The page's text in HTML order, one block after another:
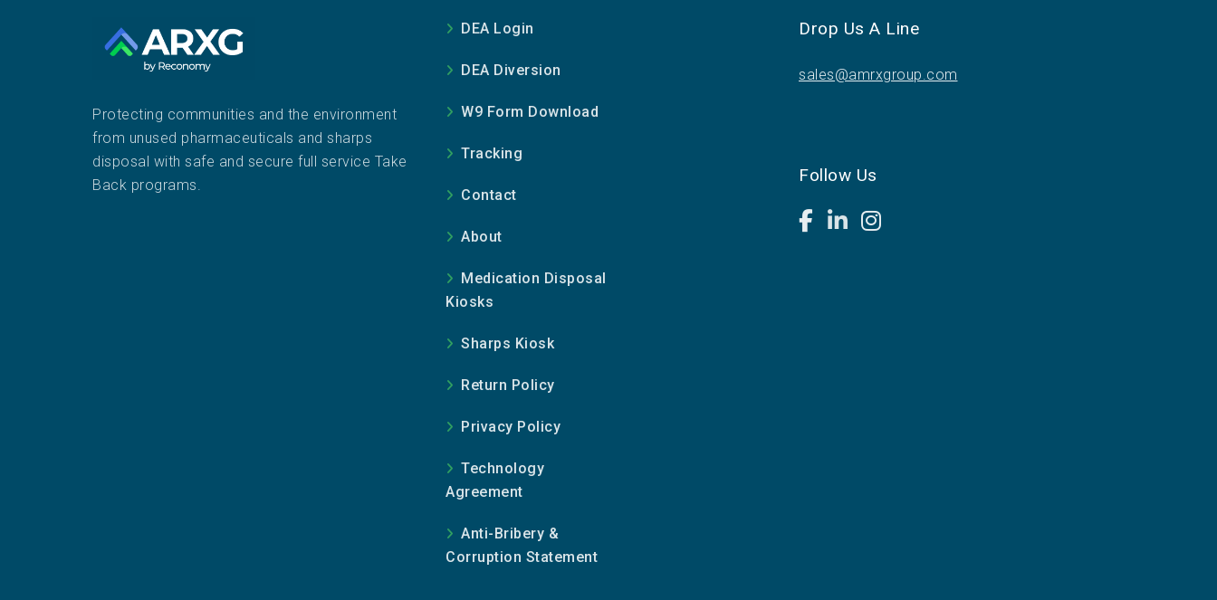
Protecting communities and the environment
from unused pharmaceuticals and sharps
disposal with safe and secure full service Take
Back programs.
DEA Login
DEA Diversion
W9 Form Download
Tracking
Contact
About
Medication Disposal
Kiosks
Sharps Kiosk
Return Policy
Privacy Policy
Technology
Agreement
Anti-Bribery &
Corruption Statement
Drop Us A Line
sales@amrxgroup.com
Follow Us